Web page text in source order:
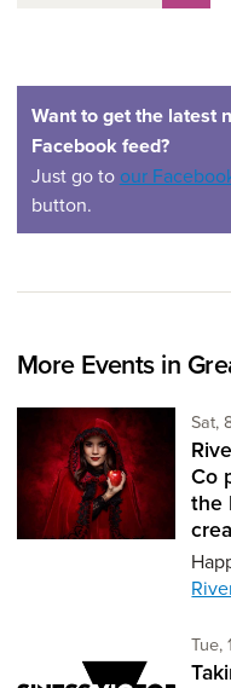
Want to get the latest
Facebook feed?
Just go to our
button.
More Events in
Sat,
Co
the
Tue,